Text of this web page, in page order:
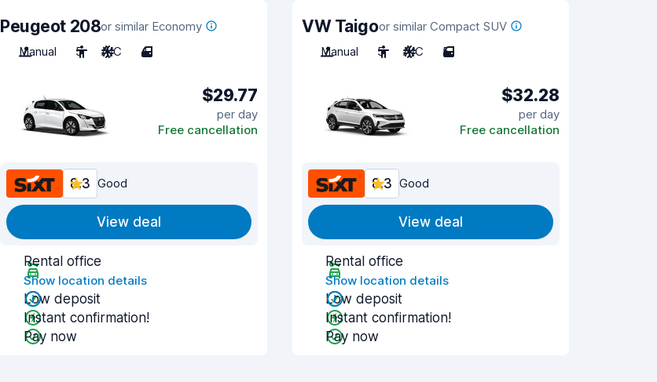
Peugeot 208or similar Economy
Manual
5 A/C 4
$29.77
per day
Free cancellation
8.3 Good
View deal
Rental office
Show location details
Low deposit
Instant confirmation!
Pay now
VW Taigoor similar Compact SUV
Manual
5 A/C 5
$32.28
per day
Free cancellation
8.3 Good
View deal
Rental office
Show location details
Low deposit
Instant confirmation!
Pay now